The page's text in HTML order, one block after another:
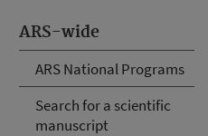
ARS-wide
ARS National Programs
Search for a scientific
manuscript